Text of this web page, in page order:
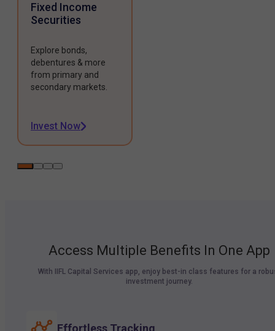
Fixed Income
Securities
Explore bonds,
debentures & more
from primary and
secondary markets.
Invest Now
Access Multiple Benefits In One App
With IIFL Capital Services app, enjoy best-in class features for a
investment journey.